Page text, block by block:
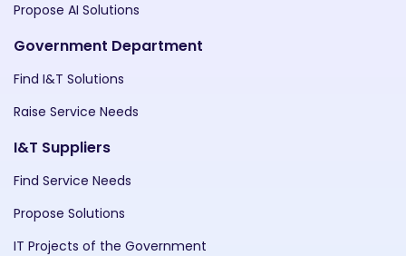
Propose AI Solutions
Government Department
Find I&T Solutions
Raise Service Needs
I&T Suppliers
Find Service Needs
Propose Solutions
IT Projects of the Government